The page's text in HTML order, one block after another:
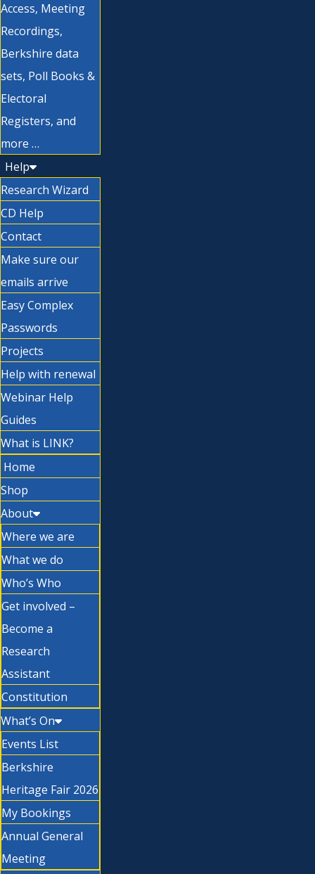
Access, Meeting
Recordings,
Berkshire data
sets, Poll Books &
Electoral
Registers, and
more …
Help
Research Wizard
CD Help
Contact
Make sure our
emails arrive
Easy Complex
Passwords
Projects
Help with renewal
Webinar Help
Guides
What is LINK?
Home
Shop
About
Where we are
What we do
Who’s Who
Get involved –
Become a
Research
Assistant
Constitution
What’s On
Events List
Berkshire
Heritage Fair 2026
My Bookings
Annual General
Meeting